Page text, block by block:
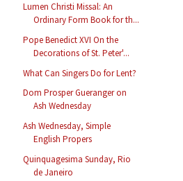
Lumen Christi Missal: An
Ordinary Form Book for th...
Pope Benedict XVI On the
Decorations of St. Peter'...
What Can Singers Do for Lent?
Dom Prosper Gueranger on
Ash Wednesday
Ash Wednesday, Simple
English Propers
Quinquagesima Sunday, Rio
de Janeiro